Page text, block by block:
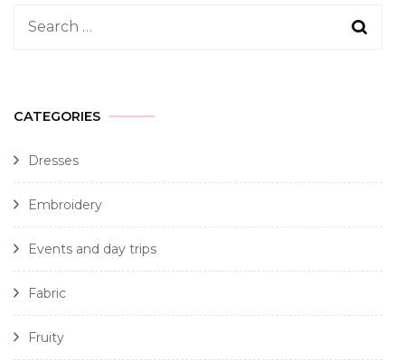
CATEGORIES
Dresses
Embroidery
Events and day trips
Fabric
Fruity